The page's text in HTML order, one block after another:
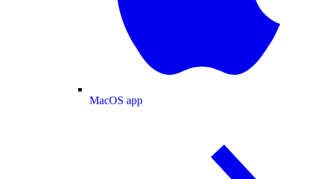
MacOS app